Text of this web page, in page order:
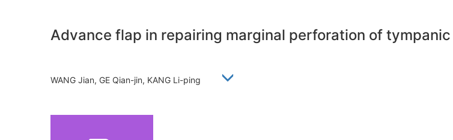
Advance flap in repairing marginal perforation of
WANG Jian, GE Qian-jin, KANG Li-ping